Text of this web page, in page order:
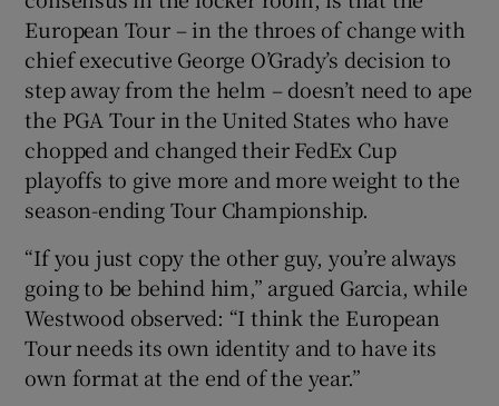
European Tour – in the throes of change with
chief executive George O’Grady’s decision to
step away from the helm – doesn’t need to ape
the PGA Tour in the United States who have
chopped and changed their FedEx Cup
playoffs to give more and more weight to the
season-ending Tour Championship.
“If you just copy the other guy, you’re always
going to be behind him,” argued Garcia, while
Westwood observed: “I think the European
Tour needs its own identity and to have its
own format at the end of the year.”